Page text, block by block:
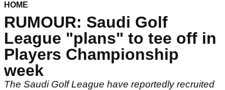
HOME
RUMOUR: Saudi Golf
League "plans" to tee off in
Players Championship
week
The Saudi Golf League have reportedly recruited